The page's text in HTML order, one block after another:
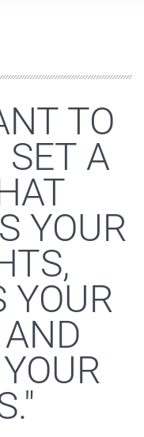
TO
SET A
YOUR
YOUR